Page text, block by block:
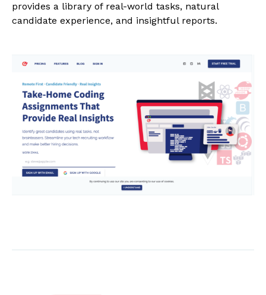
provides a library of real-world tasks, natural
candidate experience, and insightful reports.